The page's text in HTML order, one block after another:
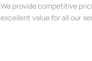
We provide competitive
excellent value for all our